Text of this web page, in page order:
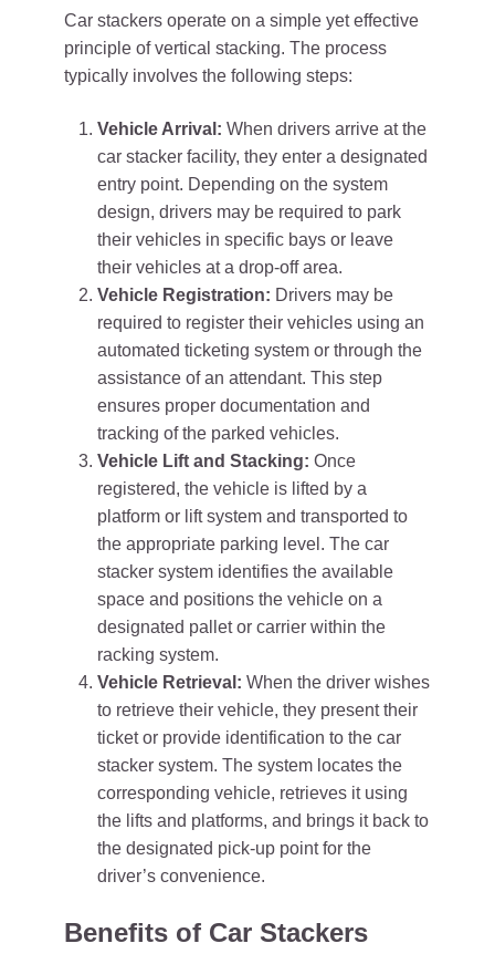
Car stackers operate on a simple yet effective
principle of vertical stacking. The process
typically involves the following steps:
Vehicle Arrival: When drivers arrive at the
car stacker facility, they enter a designated
entry point. Depending on the system
design, drivers may be required to park
their vehicles in specific bays or leave
their vehicles at a drop-off area.
Vehicle Registration: Drivers may be
required to register their vehicles using an
automated ticketing system or through the
assistance of an attendant. This step
ensures proper documentation and
tracking of the parked vehicles.
Vehicle Lift and Stacking: Once
registered, the vehicle is lifted by a
platform or lift system and transported to
the appropriate parking level. The car
stacker system identifies the available
space and positions the vehicle on a
designated pallet or carrier within the
racking system.
Vehicle Retrieval: When the driver wishes
to retrieve their vehicle, they present their
ticket or provide identification to the car
stacker system. The system locates the
corresponding vehicle, retrieves it using
the lifts and platforms, and brings it back to
the designated pick-up point for the
driver’s convenience.
Benefits of Car Stackers